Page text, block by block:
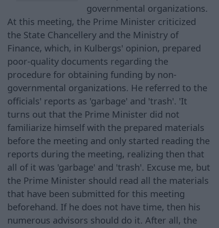
governmental organizations.
At this meeting, the Prime Minister criticized
the State Chancellery and the Ministry of
Finance, which, in Kulbergs' opinion, prepared
poor-quality documents regarding the
procedure for obtaining funding by non-
governmental organizations. He referred to the
officials' reports as 'garbage' and 'trash'. 'It
turns out that the Prime Minister did not
familiarize himself with the prepared materials
before the meeting and only started reading the
reports during the meeting, realizing then that
all of it was 'garbage' and 'trash'. Excuse me, but
the Prime Minister should read all the materials
that have been submitted for this meeting
beforehand. If he does not have time, then his
numerous advisors should do it. After all, the